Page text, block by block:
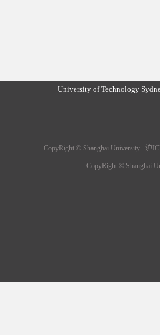
University of Technology
CopyRight © Shanghai University 沪
CopyRight © Shanghai